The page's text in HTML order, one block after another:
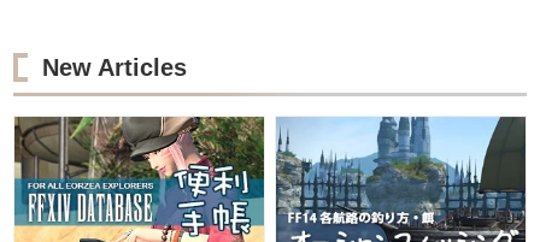
New Articles